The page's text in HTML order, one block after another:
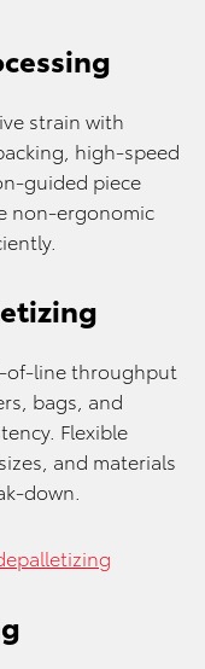
strain with
high-speed
guided piece
non-ergonomic
of-line throughput
bags, and
Flexible
and materials
down.